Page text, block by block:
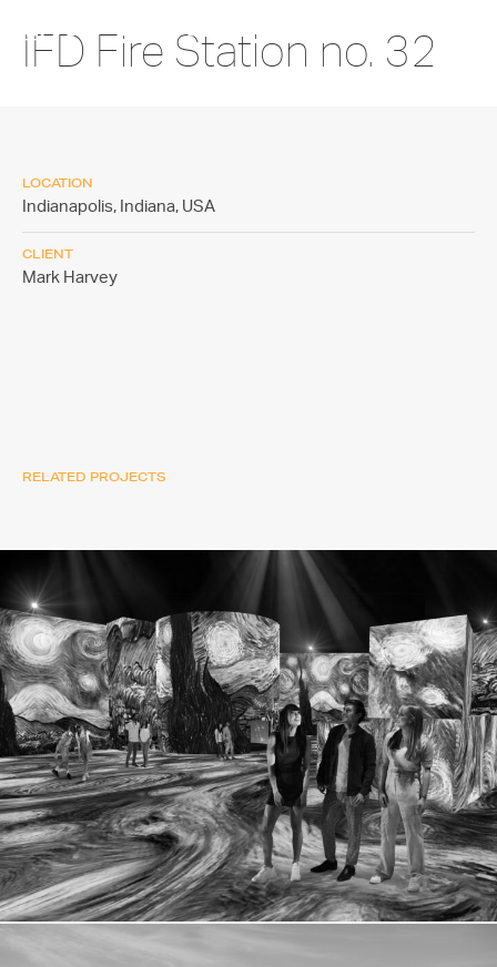
IFD Fire Station no. 32
LOCATION
Indianapolis, Indiana, USA
CLIENT
Mark Harvey
RELATED PROJECTS